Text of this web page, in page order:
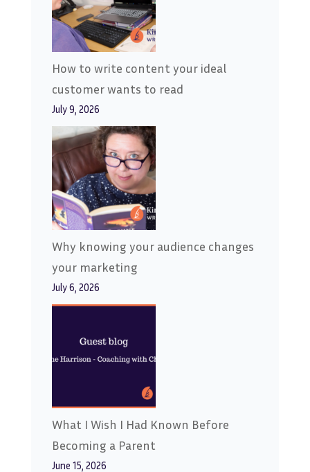
How to write content your ideal
customer wants to read
July 9, 2026
Why knowing your audience changes
your marketing
July 6, 2026
What I Wish I Had Known Before
Becoming a Parent
June 15, 2026